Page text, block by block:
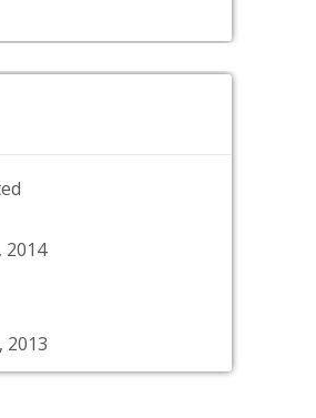
2014
2013